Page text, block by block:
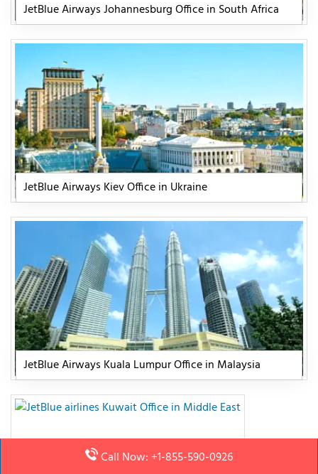
JetBlue Airways Johannesburg Office in South Africa
JetBlue Airways Kiev Office in Ukraine
JetBlue Airways Kuala Lumpur Office in Malaysia
Call Now: +1-855-590-0926